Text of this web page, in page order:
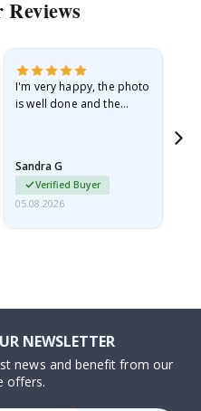
I'm very happy, the photo
is well done and the
Sandra G
Verified Buyer
05.08.2026
NEWSLETTER
news and benefit from our
offers.